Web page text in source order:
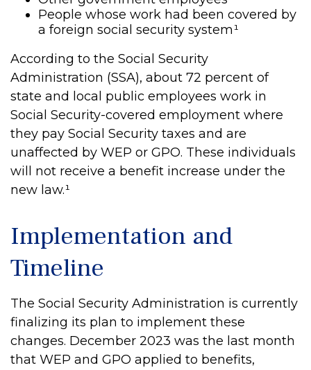
People whose work had been covered by
a foreign social security system¹
According to the Social Security
Administration (SSA), about 72 percent of
state and local public employees work in
Social Security-covered employment where
they pay Social Security taxes and are
unaffected by WEP or GPO. These individuals
will not receive a benefit increase under the
new law.¹
Implementation and
Timeline
The Social Security Administration is currently
finalizing its plan to implement these
changes. December 2023 was the last month
that WEP and GPO applied to benefits,